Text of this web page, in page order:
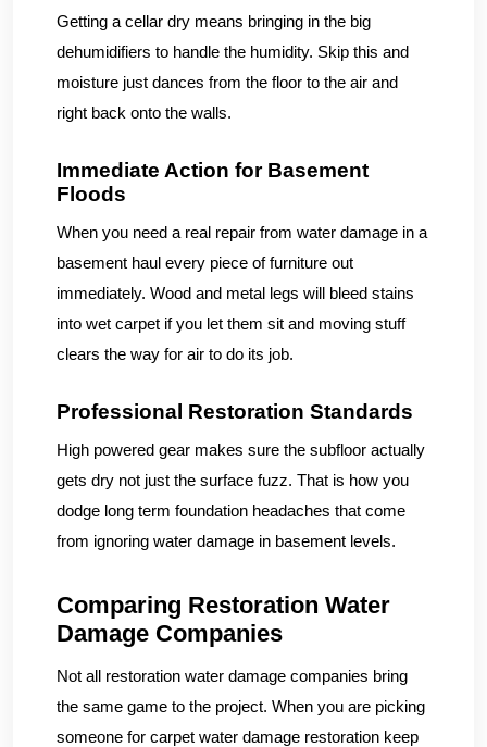
Getting a cellar dry means bringing in the big
dehumidifiers to handle the humidity. Skip this and
moisture just dances from the floor to the air and
right back onto the walls.
Immediate Action for Basement
Floods
When you need a real repair from water damage in a
basement haul every piece of furniture out
immediately. Wood and metal legs will bleed stains
into wet carpet if you let them sit and moving stuff
clears the way for air to do its job.
Professional Restoration Standards
High powered gear makes sure the subfloor actually
gets dry not just the surface fuzz. That is how you
dodge long term foundation headaches that come
from ignoring water damage in basement levels.
Comparing Restoration Water
Damage Companies
Not all restoration water damage companies bring
the same game to the project. When you are picking
someone for carpet water damage restoration keep